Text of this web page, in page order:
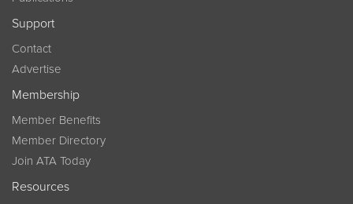
Support
Contact
Advertise
Membership
Member Benefits
Member Directory
Join ATA Today
Resources